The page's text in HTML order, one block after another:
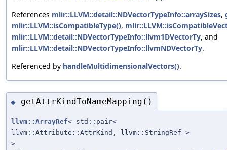
References mlir::LLVM::detail::NDVectorTypeInfo::arraySizes,
mlir::LLVM::isCompatibleType(),
mlir::LLVM::detail::NDVectorTypeInfo::llvm1DVectorTy, and
mlir::LLVM::detail::NDVectorTypeInfo::llvmNDVectorTy.
Referenced by handleMultidimensionalVectors().
◆ getAttrKindToNameMapping()
llvm::ArrayRef< std::pair<
llvm::Attribute::AttrKind, llvm::StringRef >
>